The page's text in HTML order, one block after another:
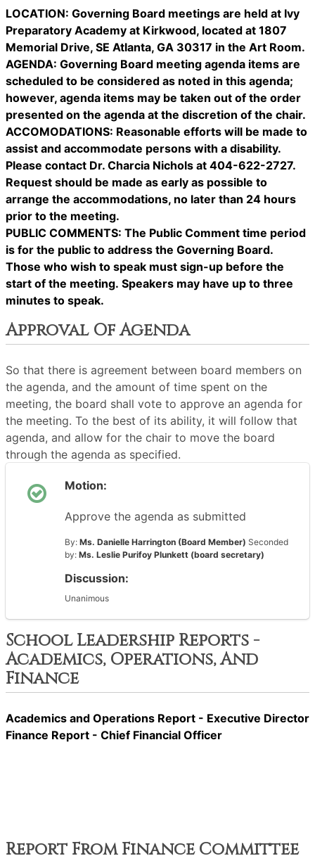
LOCATION: Governing Board meetings are held at Ivy
Preparatory Academy at Kirkwood, located at 1807
Memorial Drive, SE Atlanta, GA 30317 in the Art Room.
AGENDA: Governing Board meeting agenda items are
scheduled to be considered as noted in this agenda;
however, agenda items may be taken out of the order
presented on the agenda at the discretion of the chair.
ACCOMODATIONS: Reasonable efforts will be made to
assist and accommodate persons with a disability.
Please contact Dr. Charcia Nichols at 404-622-2727.
Request should be made as early as possible to
arrange the accommodations, no later than 24 hours
prior to the meeting.
PUBLIC COMMENTS: The Public Comment time period
is for the public to address the Governing Board.
Those who wish to speak must sign-up before the
start of the meeting. Speakers may have up to three
minutes to speak.
Approval Of Agenda
So that there is agreement between board members on
the agenda, and the amount of time spent on the
meeting, the board shall vote to approve an agenda for
the meeting. To the best of its ability, it will follow that
agenda, and allow for the chair to move the board
through the agenda as specified.
Motion:
Approve the agenda as submitted
By: Ms. Danielle Harrington (Board Member) Seconded
by: Ms. Leslie Purifoy Plunkett (board secretary)
Discussion:
Unanimous
School Leadership Reports -
Academics, Operations, And
Finance
Academics and Operations Report - Executive Director
Finance Report - Chief Financial Officer
Report From Finance Committee